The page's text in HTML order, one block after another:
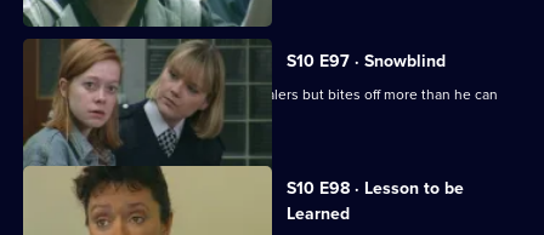
S10 E97 · Snowblind
DC Skase investigates some crack dealers but bites off more than he can
chew.
S10 E98 · Lesson to be
Learned